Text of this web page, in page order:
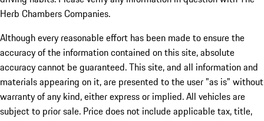
Herb Chambers Companies.
Although every reasonable effort has been made to ensure the
accuracy of the information contained on this site, absolute
accuracy cannot be guaranteed. This site, and all information and
materials appearing on it, are presented to the user "as is" without
warranty of any kind, either express or implied. All vehicles are
subject to prior sale. Price does not include applicable tax, title,